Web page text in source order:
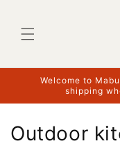
Welcome to
shipping
C
Outdoor